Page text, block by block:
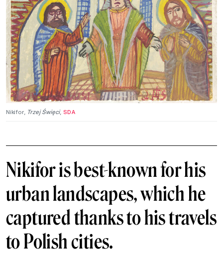
Nikifor, Trzej Święci, SDA
Nikifor is best-known for his
urban landscapes, which he
captured thanks to his travels
to Polish cities.